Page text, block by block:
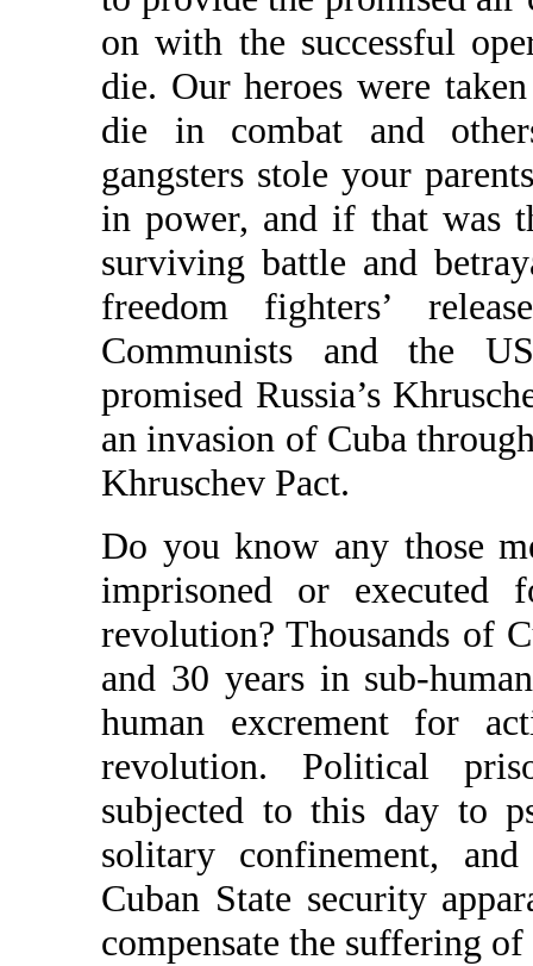
on with the successful
die. Our heroes were
die in combat and
gangsters stole your
in power, and if that was
surviving battle and
freedom fighters’
Communists and the
promised Russia’s
an invasion of Cuba
Khruschev Pact.
Do you know any those
imprisoned or executed
revolution? Thousands of
and 30 years in sub-
human excrement for
revolution. Political
subjected to this day to
solitary confinement,
Cuban State security
compensate the suffering